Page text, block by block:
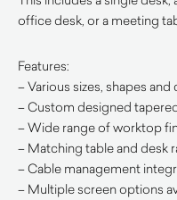
office desk, or a meeting
Features:
– Various sizes, shapes
– Custom designed
– Wide range of worktop
– Matching table and desk
– Cable management
– Multiple screen options